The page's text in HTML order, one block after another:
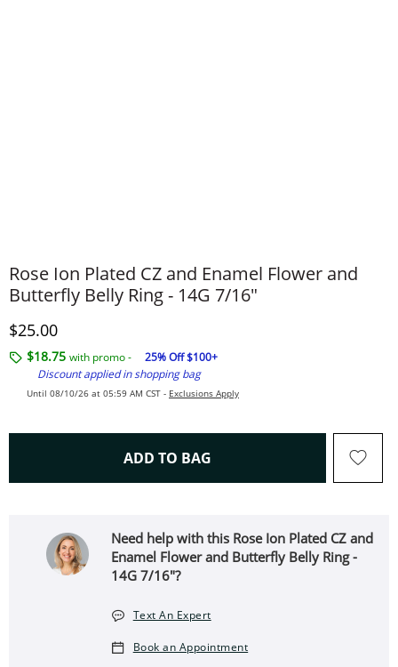
Rose Ion Plated CZ and Enamel Flower and
Butterfly Belly Ring - 14G 7/16"
Discounted Price
$25.00
$18.75 with promo -
25% Off $100+
Discount applied in shopping bag
Until 08/10/26 at 05:59 AM CST - Exclusions Apply
ADD TO BAG THIS ACTION WILL OPEN
Need help with this Rose Ion Plated CZ and
Enamel Flower and Butterfly Belly Ring -
14G 7/16"?
Text An Expert
Book an Appointment